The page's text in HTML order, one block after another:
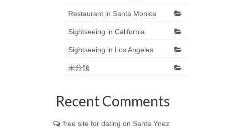
Restaurant in Santa Monica
Sightseeing in California
Sightseeing in Los Angeles
未分類
Recent Comments
free site for dating on Santa Ynez